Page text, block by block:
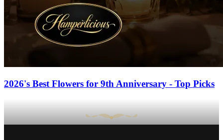
2026's Best Flowers for 9th Anniversary - Top Picks